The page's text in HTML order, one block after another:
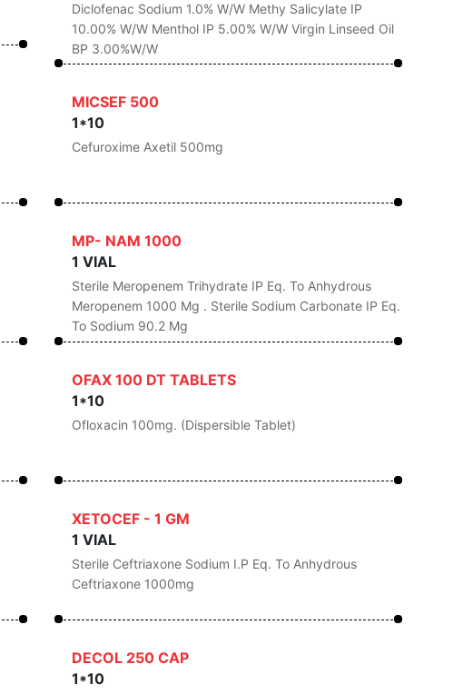
Diclofenac Sodium 1.0% W/w Methy Salicylate IP
10.00% W/w Menthol IP 5.00% W/w Virgin Linseed Oil
BP 3.00%w/w
MICSEF 500
1*10
Cefuroxime Axetil 500mg
MP- NAM 1000
1 VIAL
Sterile Meropenem Trihydrate IP Eq. To Anhydrous
Meropenem 1000 Mg . Sterile Sodium Carbonate IP Eq.
To Sodium 90.2 Mg
OFAX 100 DT TABLETS
1*10
Ofloxacin 100mg. (Dispersible Tablet)
XETOCEF - 1 GM
1 VIAL
Sterile Ceftriaxone Sodium I.P Eq. To Anhydrous
Ceftriaxone 1000mg
DECOL 250 CAP
1*10